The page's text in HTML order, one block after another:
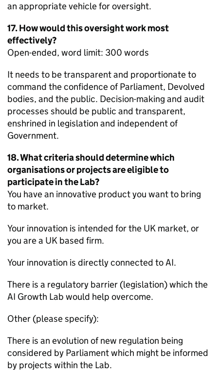
an appropriate vehicle for oversight.
17. How would this oversight work most
effectively?
Open-ended, word limit: 300 words
It needs to be transparent and proportionate to
command the confidence of Parliament, Devolved
bodies, and the public. Decision-making and audit
processes should be public and transparent,
enshrined in legislation and independent of
Government.
18. What criteria should determine which
organisations or projects are eligible to
participate in the Lab?
You have an innovative product you want to bring
to market.
Your innovation is intended for the UK market, or
you are a UK based firm.
Your innovation is directly connected to AI.
There is a regulatory barrier (legislation) which the
AI Growth Lab would help overcome.
Other (please specify):
There is an evolution of new regulation being
considered by Parliament which might be informed
by projects within the Lab.